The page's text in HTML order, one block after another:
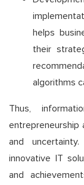
helps
their
algorithms
Thus,
and
innovative IT
and